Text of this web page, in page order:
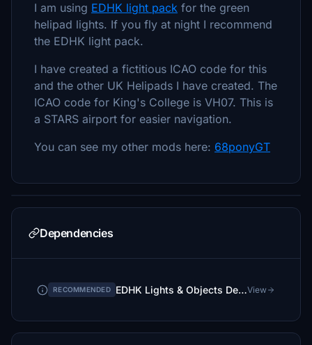
I am using EDHK light pack for the green
helipad lights. If you fly at night I recommend
the EDHK light pack.
I have created a fictitious ICAO code for this
and the other UK Helipads I have created. The
ICAO code for King's College is VH07. This is
a STARS airport for easier navigation.
You can see my other mods here: 68ponyGT
Dependencies
RECOMMENDED EDHK Lights & Objects Developers Pack (Asset-Pack)View